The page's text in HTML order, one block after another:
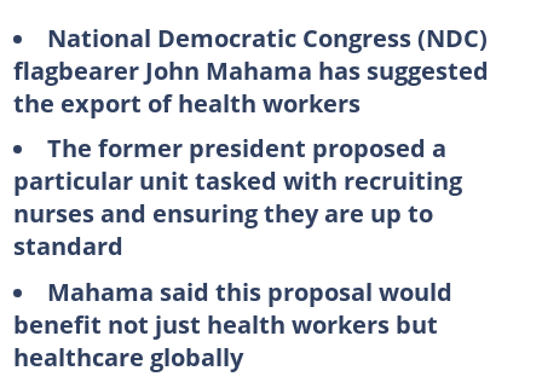
National Democratic Congress (NDC)
flagbearer John Mahama has suggested
the export of health workers
The former president proposed a
particular unit tasked with recruiting
nurses and ensuring they are up to
standard
Mahama said this proposal would
benefit not just health workers but
healthcare globally